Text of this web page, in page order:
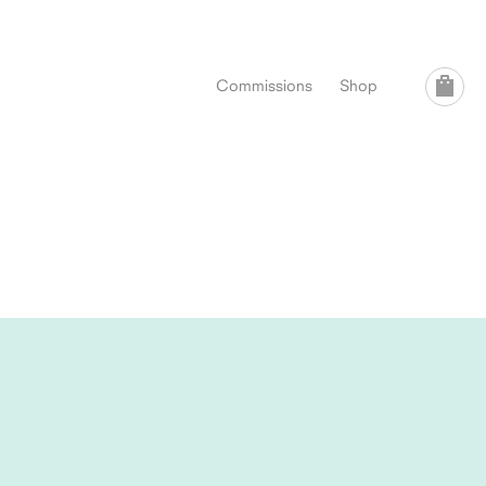
Commissions Shop